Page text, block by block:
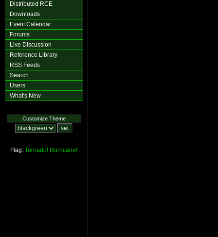
Distributed RCE
Downloads
Event Calendar
Forums
Live Discussion
Reference Library
RSS Feeds
Search
Users
What's New
Customize Theme
Flag: Tornado! Hurricane!